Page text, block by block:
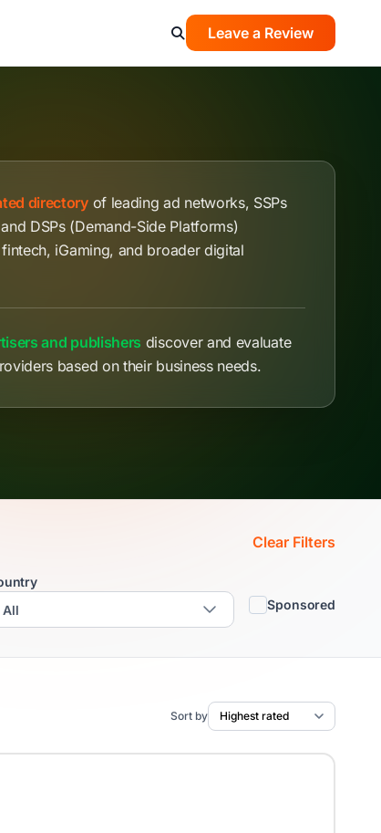
Leave a Review
directoryof leading ad networks, SSPs
DSPs (Demand-Side Platforms)
iGaming, and broader digital
and publishers discover and evaluate
based on their business needs.
Clear Filters
Sponsored
Sort by